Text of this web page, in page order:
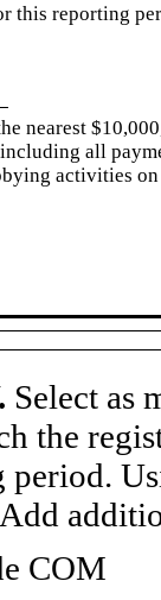
this reporting
nearest
all
activities on
Select as
the
COM